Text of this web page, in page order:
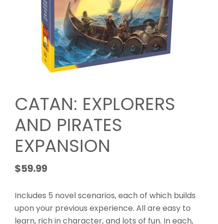
CATAN: EXPLORERS
AND PIRATES
EXPANSION
$59.99
Includes 5 novel scenarios, each of which builds
upon your previous experience. All are easy to
learn, rich in character, and lots of fun. In each,